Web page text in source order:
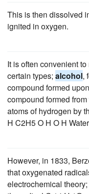
This is then dissolved
ignited in oxygen.
It is often convenient
certain types; alcohol,
compound formed
compound formed
atoms of hydrogen by
H C2H5 O H O H Water
However, in 1833,
that oxygenated
electrochemical